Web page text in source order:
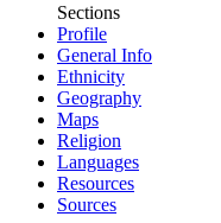
Sections
Profile
General Info
Ethnicity
Geography
Maps
Religion
Languages
Resources
Sources